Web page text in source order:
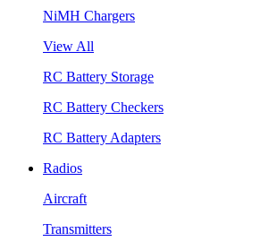
NiMH Chargers
View All
RC Battery Storage
RC Battery Checkers
RC Battery Adapters
Radios
Aircraft
Transmitters